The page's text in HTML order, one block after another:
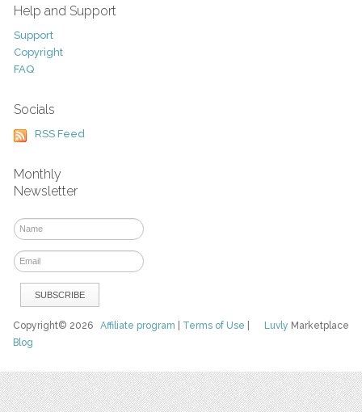
Help and Support
Support
Copyright
FAQ
Socials
RSS Feed
Monthly
Newsletter
Luvly Marketplace
Copyright© 2026Affiliate program Terms of Use
Blog